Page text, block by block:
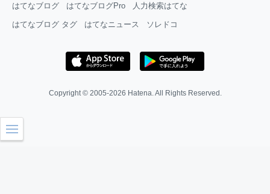
はてなブログ はてなブログPro 人力検索はてな
はてなブログ タグ はてなニュース ソレドコ
Copyright © 2005-2026 Hatena. All Rights Reserved.